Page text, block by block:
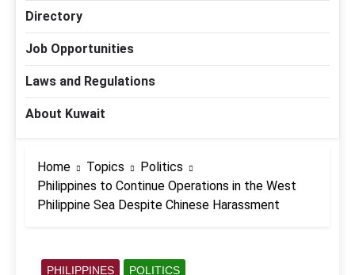
Directory
Job Opportunities
Laws and Regulations
About Kuwait
Home Topics
Politics
Philippines to Continue Operations in the West
Philippine Sea Despite Chinese Harassment
PHILIPPINES POLITICS